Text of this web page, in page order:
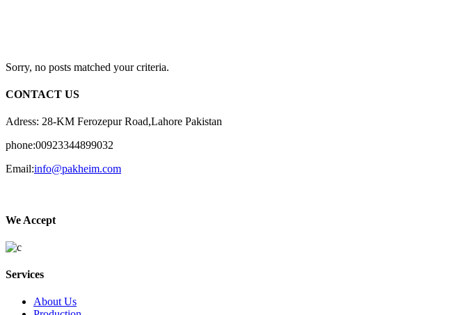
Sorry, no posts matched your criteria.
CONTACT US
Adress: 28-KM Ferozepur Road,Lahore Pakistan
phone:00923344899032
Email:info@pakheim.com
We Accept
Services
About Us